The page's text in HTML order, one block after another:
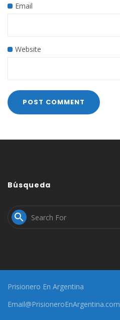
Email
Website
Búsqueda

Prisionero En Argentina
Email@PrisioneroEnArgentina.com